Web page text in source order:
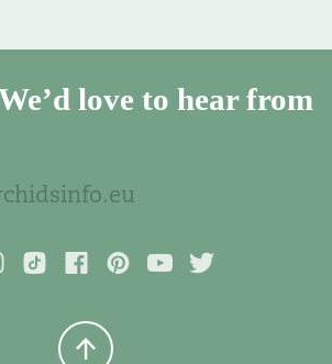
love to hear from